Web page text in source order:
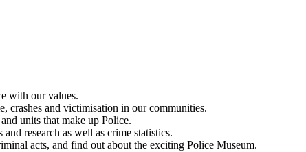
with our values.
crashes and victimisation in our communities.
units that make up Police.
research as well as crime statistics.
acts, and find out about the exciting Police Museum.